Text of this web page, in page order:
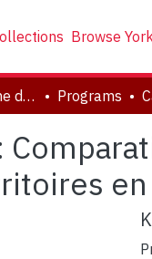
Browse
Association Canadienne de Littérature Comparée | Canadian Comparative Literature Association (CCLA-ACLC) Programs